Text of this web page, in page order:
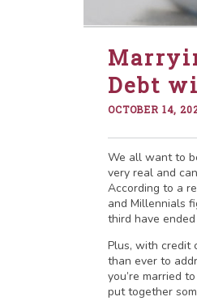
Debt
OCTOBER 14,
We all want to
very real and
According to a
and Millennials
third have
Plus, with credit
than ever to
you’re married
put together